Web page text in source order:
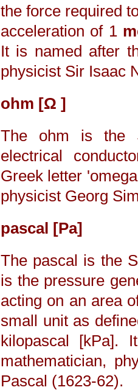
the force required
acceleration of 1
It is named after
physicist Sir Isaac
ohm [Ω ]
The ohm is the
electrical
Greek letter
physicist Georg
pascal [Pa]
The pascal is the
is the pressure
acting on an area
small unit as
kilopascal [kPa].
mathematician,
Pascal (1623-62).